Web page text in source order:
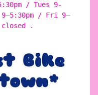
/ Tues 9-
9–5:30pm / Fri 9–
closed .